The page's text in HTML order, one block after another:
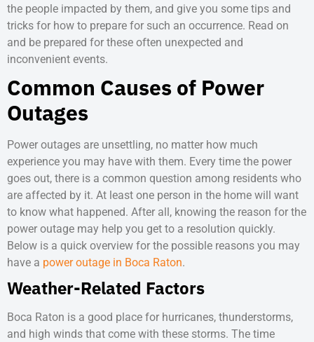
the people impacted by them, and give you some tips and
tricks for how to prepare for such an occurrence. Read on
and be prepared for these often unexpected and
inconvenient events.
Common Causes of Power
Outages
Power outages are unsettling, no matter how much
experience you may have with them. Every time the power
goes out, there is a common question among residents who
are affected by it. At least one person in the home will want
to know what happened. After all, knowing the reason for the
power outage may help you get to a resolution quickly.
Below is a quick overview for the possible reasons you may
have a power outage in Boca Raton.
Weather-Related Factors
Boca Raton is a good place for hurricanes, thunderstorms,
and high winds that come with these storms. The time